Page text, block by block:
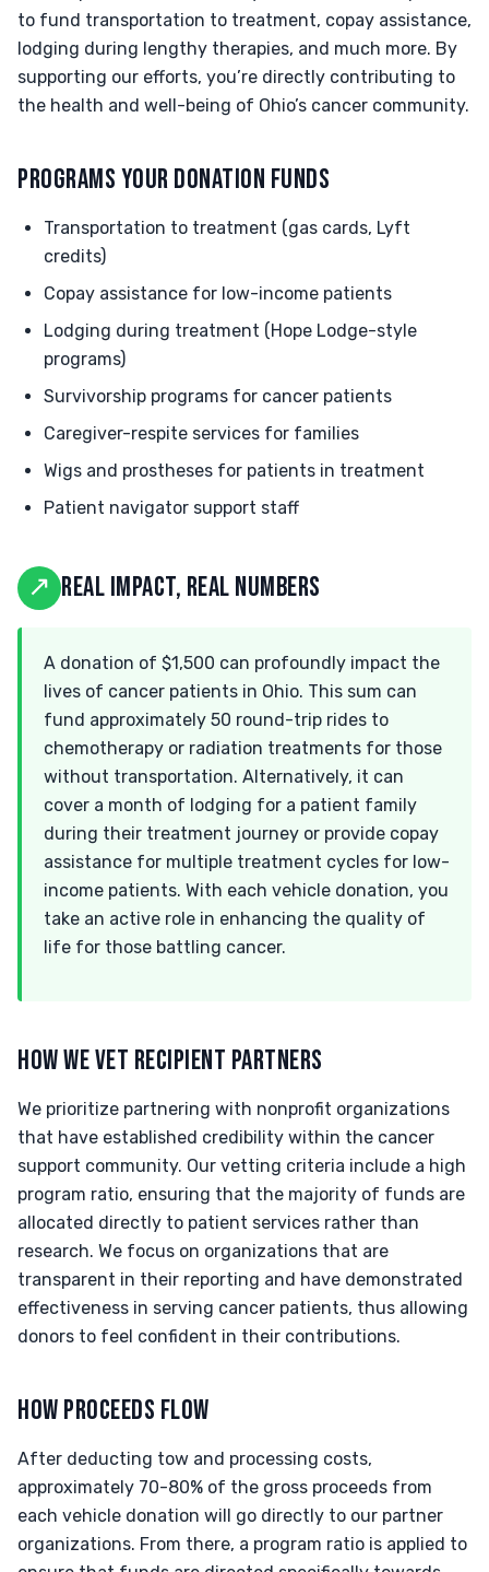
to fund transportation to treatment, copay assistance,
lodging during lengthy therapies, and much more. By
supporting our efforts, you’re directly contributing to
the health and well-being of Ohio’s cancer community.
PROGRAMS YOUR DONATION FUNDS
Transportation to treatment (gas cards, Lyft
credits)
Copay assistance for low-income patients
Lodging during treatment (Hope Lodge-style
programs)
Survivorship programs for cancer patients
Caregiver-respite services for families
Wigs and prostheses for patients in treatment
Patient navigator support staff
↗ REAL IMPACT, REAL NUMBERS
A donation of $1,500 can profoundly impact the
lives of cancer patients in Ohio. This sum can
fund approximately 50 round-trip rides to
chemotherapy or radiation treatments for those
without transportation. Alternatively, it can
cover a month of lodging for a patient family
during their treatment journey or provide copay
assistance for multiple treatment cycles for low-
income patients. With each vehicle donation, you
take an active role in enhancing the quality of
life for those battling cancer.
HOW WE VET RECIPIENT PARTNERS
We prioritize partnering with nonprofit organizations
that have established credibility within the cancer
support community. Our vetting criteria include a high
program ratio, ensuring that the majority of funds are
allocated directly to patient services rather than
research. We focus on organizations that are
transparent in their reporting and have demonstrated
effectiveness in serving cancer patients, thus allowing
donors to feel confident in their contributions.
HOW PROCEEDS FLOW
After deducting tow and processing costs,
approximately 70-80% of the gross proceeds from
each vehicle donation will go directly to our partner
organizations. From there, a program ratio is applied to